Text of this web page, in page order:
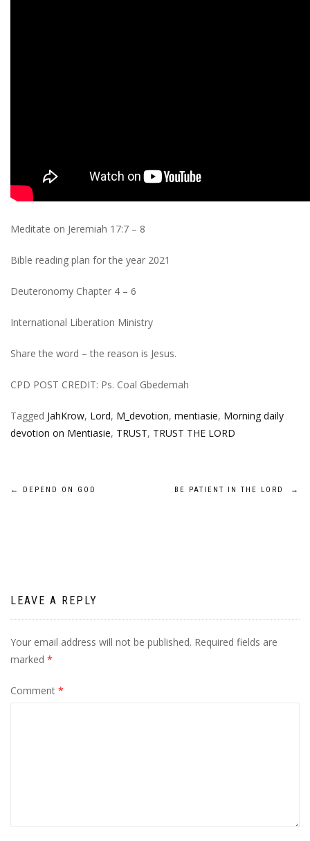
Meditate on Jeremiah 17:7 – 8
Bible reading plan for the year 2021
Deuteronomy Chapter 4 – 6
International Liberation Ministry
Share the word – the reason is Jesus.
CPD POST CREDIT: Ps. Coal Gbedemah
Tagged JahKrow, Lord, M_devotion, mentiasie, Morning daily
devotion on Mentiasie, TRUST, TRUST THE LORD
Post
← DEPEND ON GOD BE PATIENT IN THE LORD →
LEAVE A REPLY
Your email address will not be published. Required fields are
marked *
Comment *